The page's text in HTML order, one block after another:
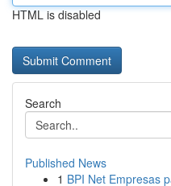
HTML is disabled
Search
Published News
1 BPI Net Empresas